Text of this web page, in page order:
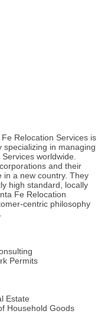
Relocation Services is
specializing in managing
worldwide.
and their
in a new country. They
high standard, locally
Fe Relocation
centric philosophy
Permits
Estate
Household Goods